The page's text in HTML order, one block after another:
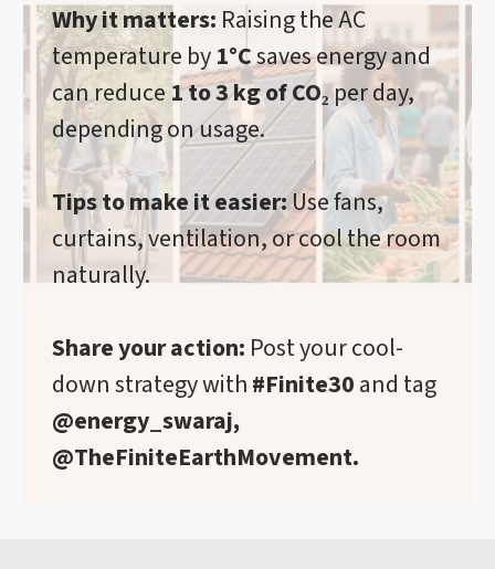
Why it matters: Raising the AC
temperature by1°Csaves energy and
can reduce 1 to 3 kg of CO₂per day,
depending on usage.
Tips to make it easier:Use fans,
curtains, ventilation, or cool the room
naturally.
Share your action: Post your cool-
down strategy with#Finite30and tag
@energy_swaraj,
@TheFiniteEarthMovement.